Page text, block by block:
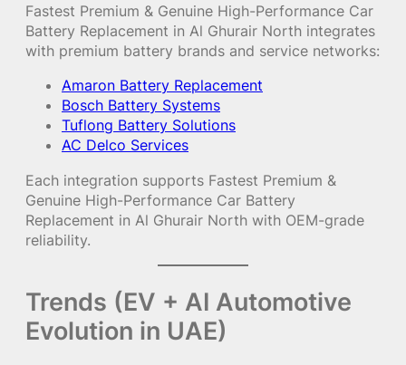
Fastest Premium & Genuine High-Performance Car
Battery Replacement in Al Ghurair North integrates
with premium battery brands and service networks:
Amaron Battery Replacement
Bosch Battery Systems
Tuflong Battery Solutions
AC Delco Services
Each integration supports Fastest Premium &
Genuine High-Performance Car Battery
Replacement in Al Ghurair North with OEM-grade
reliability.
Trends (EV + AI Automotive
Evolution in UAE)